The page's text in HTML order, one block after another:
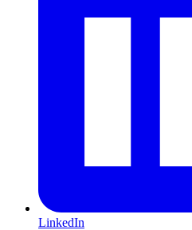
LinkedIn